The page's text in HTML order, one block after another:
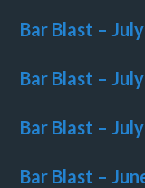
Bar Blast –
Bar Blast –
Bar Blast –
Bar Blast –